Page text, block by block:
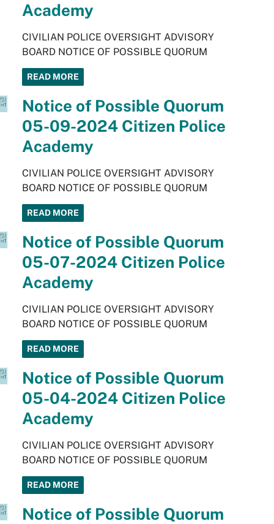
Academy
CIVILIAN POLICE OVERSIGHT ADVISORY
BOARD NOTICE OF POSSIBLE QUORUM
READ MORE
Notice of Possible Quorum
05-09-2024 Citizen Police
Academy
CIVILIAN POLICE OVERSIGHT ADVISORY
BOARD NOTICE OF POSSIBLE QUORUM
READ MORE
Notice of Possible Quorum
05-07-2024 Citizen Police
Academy
CIVILIAN POLICE OVERSIGHT ADVISORY
BOARD NOTICE OF POSSIBLE QUORUM
READ MORE
Notice of Possible Quorum
05-04-2024 Citizen Police
Academy
CIVILIAN POLICE OVERSIGHT ADVISORY
BOARD NOTICE OF POSSIBLE QUORUM
READ MORE
Notice of Possible Quorum